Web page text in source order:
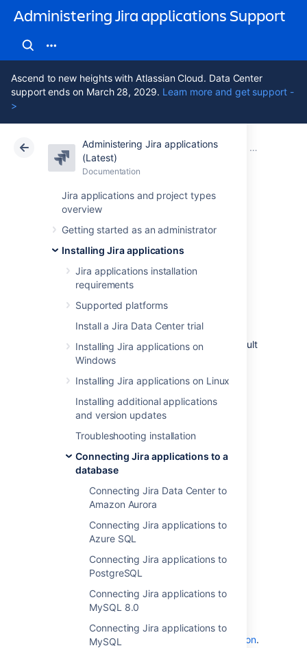
Administering Jira applications Support
Ascend to new heights with Atlassian Cloud. Data Center
support ends on March 28, 2029. Learn more and get support -
>
Administering Jira applications
(Latest)
Documentation
Jira applications and project types
overview
Getting started as an administrator
Installing Jira applications
Jira applications installation
requirements
Supported platforms
Install a Jira Data Center trial
Installing Jira applications on
Windows
Installing Jira applications on Linux
Installing additional applications
and version updates
Troubleshooting installation
Connecting Jira applications to a
database
Connecting Jira Data Center to
Amazon Aurora
Connecting Jira applications to
Azure SQL
Connecting Jira applications to
PostgreSQL
Connecting Jira applications to
MySQL 8.0
Connecting Jira applications to
MySQL
Atlassian Support Administering Jira applications 11.3
Documentation Securing a
Data Center 11.3
Configuring Jira
with HashiCorp
Vault
platform that helps you store, access, and
manage sensitive data. Jira now supports Vault
as a secure storage option for your
Supported engines
V2 of the KV Secret Engine
We only support retrieving the
most recent version of a secret.
Supported authentication
Token
How to set up Vault
The steps below assume you already have a
Hashicorp Vault instance running. For more
details, seetheHashicorp Vault documentation.